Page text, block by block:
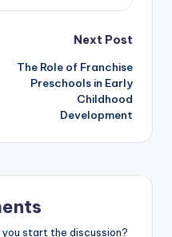
Next Post
The Role of Franchise
Preschools in Early
Childhood
Development
you start the discussion?